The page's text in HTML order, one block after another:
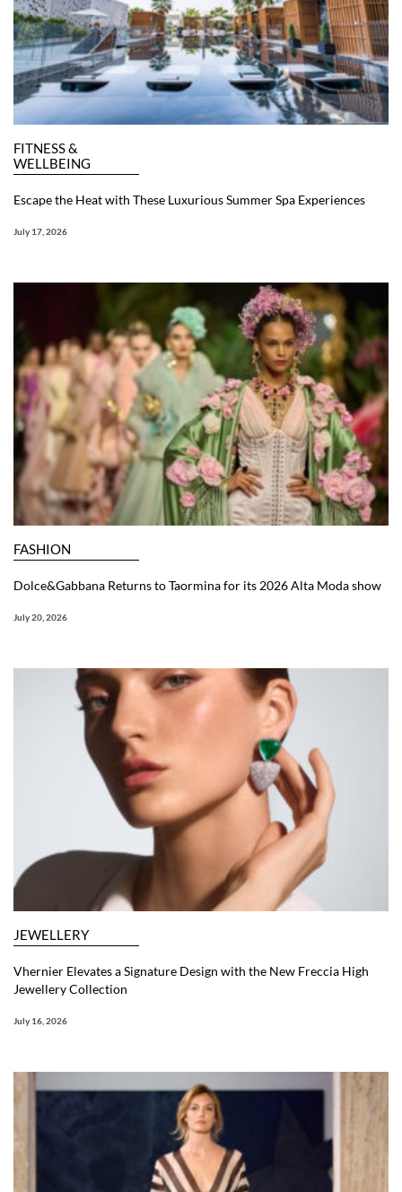
FITNESS &
WELLBEING
Escape the Heat with These Luxurious Summer Spa Experiences
July 17, 2026
FASHION
Dolce&Gabbana Returns to Taormina for its 2026 Alta Moda show
July 20, 2026
JEWELLERY
Vhernier Elevates a Signature Design with the New Freccia High
Jewellery Collection
July 16, 2026